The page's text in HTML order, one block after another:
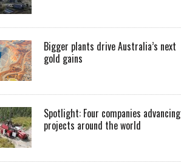
Bigger plants drive Australia’s next
gold gains
Spotlight: Four companies advancing
projects around the world